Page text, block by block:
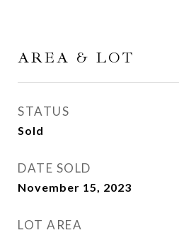
AREA & LOT
STATUS
Sold
DATE SOLD
November 15, 2023
LOT AREA